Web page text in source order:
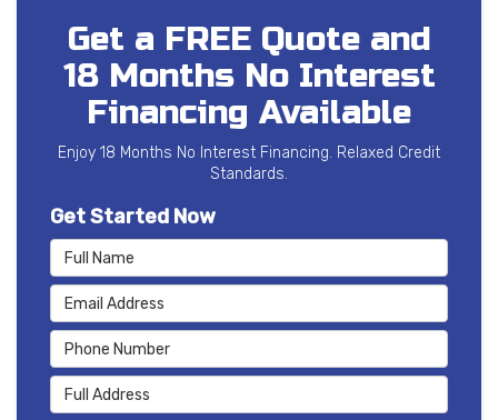
Get a FREE Quote and
18 Months No Interest
Financing Available
Enjoy 18 Months No Interest Financing. Relaxed Credit
Standards.
Get Started Now
Full Name
Email Address
Phone Number
Full Address